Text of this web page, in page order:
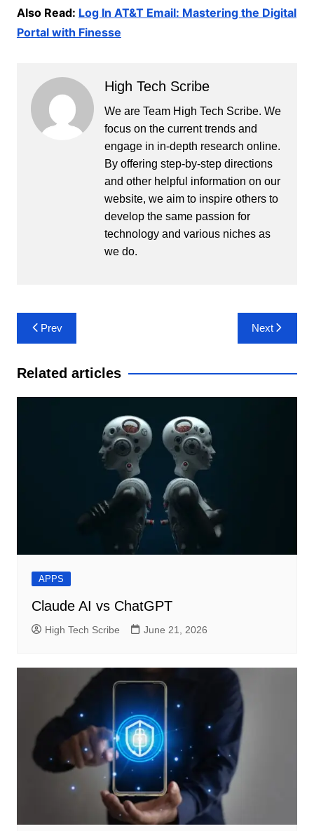
Also Read: Log In AT&T Email: Mastering the Digital
Portal with Finesse
High Tech Scribe
We are Team High Tech Scribe. We
focus on the current trends and
engage in in-depth research online.
By offering step-by-step directions
and other helpful information on our
website, we aim to inspire others to
develop the same passion for
technology and various niches as
we do.
Post
navigation
Prev Next
Related articles
APPS
Claude AI vs ChatGPT
High Tech Scribe June 21, 2026